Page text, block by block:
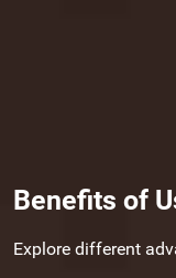
Benefits of
Explore different